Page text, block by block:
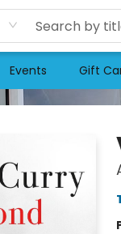
Events Gift